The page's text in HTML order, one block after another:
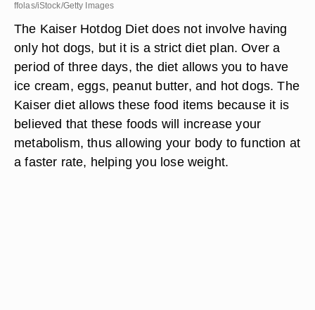
ffolas/iStock/Getty Images
The Kaiser Hotdog Diet does not involve having
only hot dogs, but it is a strict diet plan. Over a
period of three days, the diet allows you to have
ice cream, eggs, peanut butter, and hot dogs. The
Kaiser diet allows these food items because it is
believed that these foods will increase your
metabolism, thus allowing your body to function at
a faster rate, helping you lose weight.